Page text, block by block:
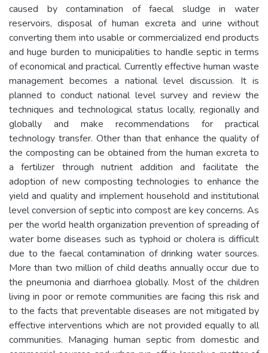
caused by contamination of faecal sludge in water
reservoirs, disposal of human excreta and urine without
converting them into usable or commercialized end products
and huge burden to municipalities to handle septic in terms
of economical and practical. Currently effective human waste
management becomes a national level discussion. It is
planned to conduct national level survey and review the
techniques and technological status locally, regionally and
globally and make recommendations for practical
technology transfer. Other than that enhance the quality of
the composting can be obtained from the human excreta to
a fertilizer through nutrient addition and facilitate the
adoption of new composting technologies to enhance the
yield and quality and implement household and institutional
level conversion of septic into compost are key concerns. As
per the world health organization prevention of spreading of
water borne diseases such as typhoid or cholera is difficult
due to the faecal contamination of drinking water sources.
More than two million of child deaths annually occur due to
the pneumonia and diarrhoea globally. Most of the children
living in poor or remote communities are facing this risk and
to the facts that preventable diseases are not mitigated by
effective interventions which are not provided equally to all
communities. Managing human septic from domestic and